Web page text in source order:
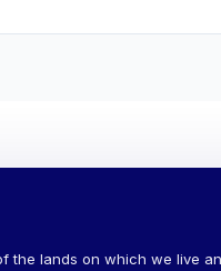
the lands on which we live